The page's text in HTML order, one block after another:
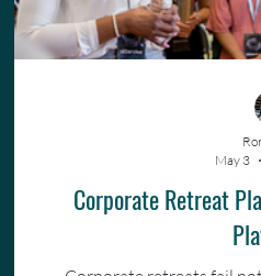
Corporate Retreat
May 3